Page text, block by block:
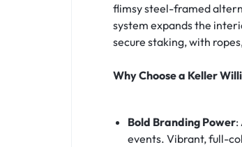
flimsy steel-framed
system expands the
secure staking, with
Why Choose a Keller
Bold Branding Power:
events. Vibrant, full-